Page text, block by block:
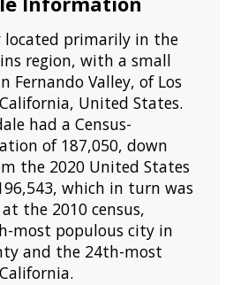
located primarily in the
region, with a small
Fernando Valley, of Los
United States.
had a Census-
of 187,050, down
the 2020 United States
which in turn was
the 2010 census,
most populous city in
and the 24th-most